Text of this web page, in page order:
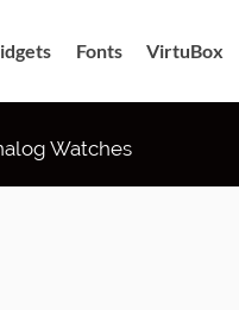
Fonts VirtuBox
Watches